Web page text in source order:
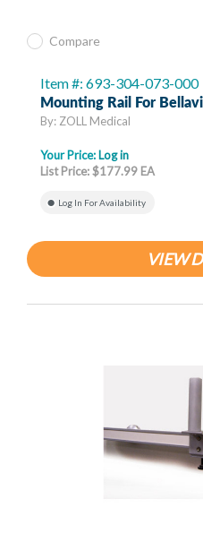
Compare
Item #: 693-304-073-000
Mounting Rail For
By: ZOLL Medical
Your Price: Log in
List Price: $177.99 EA
Log In For Availability
VIEW